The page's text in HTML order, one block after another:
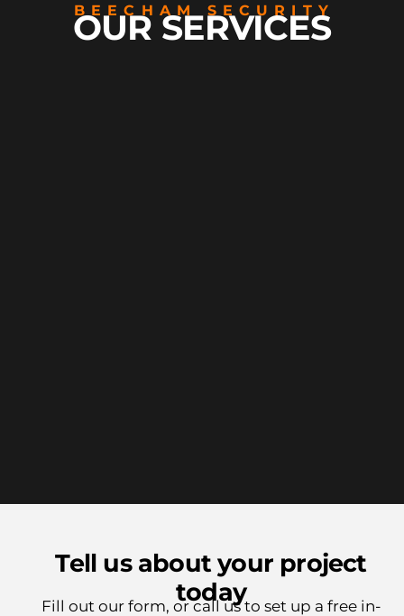
BEECHAM SECURITY
OUR SERVICES
Tell us about your project
today
Fill out our form, or call us to set up a free in-